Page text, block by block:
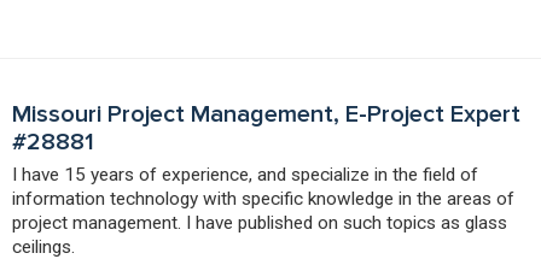
Missouri Project Management, E-Project Expert
#28881
I have 15 years of experience, and specialize in the field of
information technology with specific knowledge in the areas of
project management. I have published on such topics as glass
ceilings.